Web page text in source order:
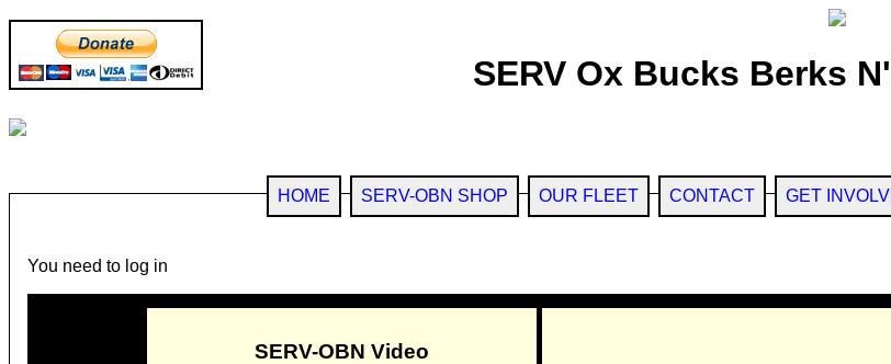
SERV Ox Bucks Berks
HOME SERV-OBN SHOP OUR FLEET CONTACT GET
You need to log in
SERV-OBN Video